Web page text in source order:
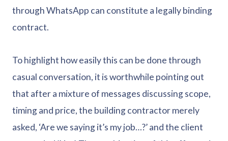
through WhatsApp can constitute a legally binding
contract.
To highlight how easily this can be done through
casual conversation, it is worthwhile pointing out
that after a mixture of messages discussing scope,
timing and price, the building contractor merely
asked, ‘Are we saying it’s my job…?’ and the client